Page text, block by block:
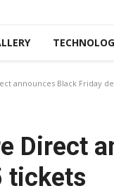
announces Black Friday
Direct
tickets